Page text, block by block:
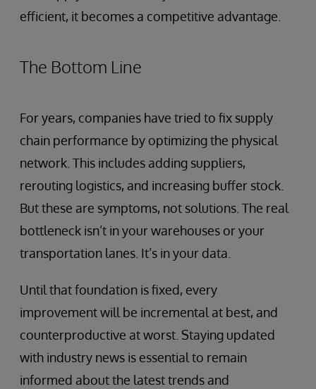
efficient, it becomes a competitive advantage.
The Bottom Line
For years, companies have tried to fix supply
chain performance by optimizing the physical
network. This includes adding suppliers,
rerouting logistics, and increasing buffer stock.
But these are symptoms, not solutions. The real
bottleneck isn’t in your warehouses or your
transportation lanes. It’s in your data.
Until that foundation is fixed, every
improvement will be incremental at best, and
counterproductive at worst. Staying updated
with industry news is essential to remain
informed about the latest trends and